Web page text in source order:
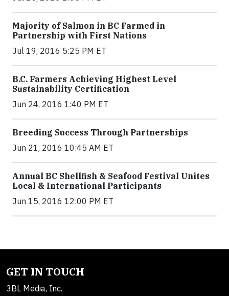
Majority of Salmon in BC Farmed in
Partnership with First Nations
Jul 19, 2016 5:25 PM ET
B.C. Farmers Achieving Highest Level
Sustainability Certification
Jun 24, 2016 1:40 PM ET
Breeding Success Through Partnerships
Jun 21, 2016 10:45 AM ET
Annual BC Shellfish & Seafood Festival Unites
Local & International Participants
Jun 15, 2016 12:00 PM ET
GET IN TOUCH
3BL Media, Inc.